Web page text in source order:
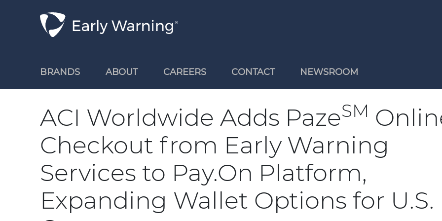
BRANDS ABOUT CAREERS CONTACT NEWSROOM
ACI Worldwide Adds PazeSM
Checkout from Early Warning
Services to Pay.On Platform,
Expanding Wallet Options for U.S.